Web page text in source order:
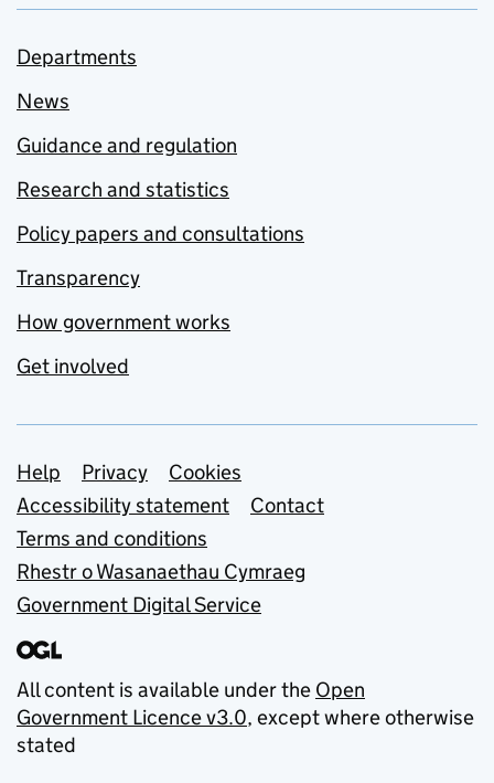
Departments
News
Guidance and regulation
Research and statistics
Policy papers and consultations
Transparency
How government works
Get involved
Support links
Help Privacy
Cookies
Accessibility statement
Contact
Terms and conditions
Rhestr o Wasanaethau Cymraeg
Government Digital Service
All content is available under the Open
Government Licence v3.0, except where otherwise
stated